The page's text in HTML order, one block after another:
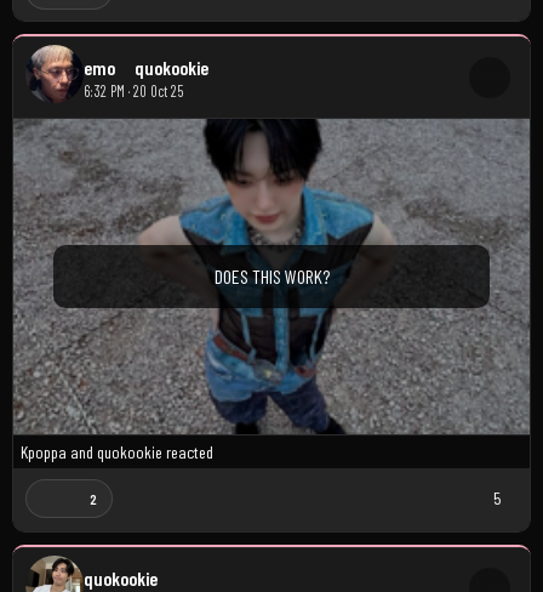
emo quokookie
6:32 PM · 20 Oct 25
DOES THIS WORK?
Kpoppa and quokookie reacted
2 5
quokookie